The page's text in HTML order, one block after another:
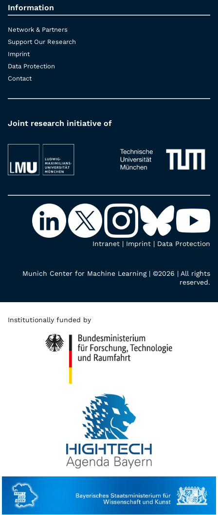
Information
Network & Partners
Support Our Research
Imprint
Data Protection
Contact
Joint research initiative of
Intranet | Imprint | Data Protection
Munich Center for Machine Learning | ©2026 | All rights
reserved.
Institutionally funded by